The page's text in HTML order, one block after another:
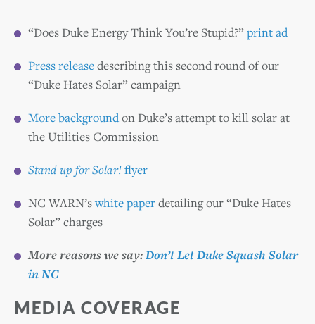
“Does Duke Energy Think You’re Stupid?”print ad
Press releasedescribing this second round of our
“Duke Hates Solar” campaign
More backgroundon Duke’s attempt to kill solar at
the Utilities Commission
Stand up for Solar!flyer
NC WARN’swhite paperdetailing our “Duke Hates
Solar” charges
More reasons we say:Don’t Let Duke Squash Solar
in NC
MEDIA COVERAGE